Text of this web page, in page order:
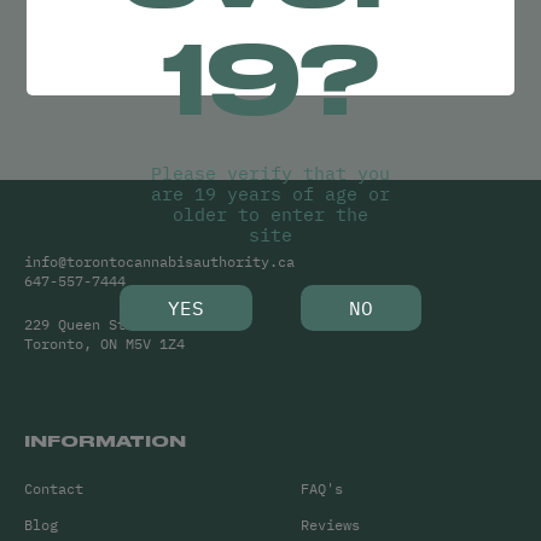
19?
Please verify that you
are 19 years of age or
older to enter the
site
YES NO
Try adjusting your search or
to find what you’re looking for.
info@torontocannabisauthority.ca
647-557-7444
229 Queen Street West
Toronto, ON M5V 1Z4
INFORMATION
Contact
FAQ's
Blog
Reviews